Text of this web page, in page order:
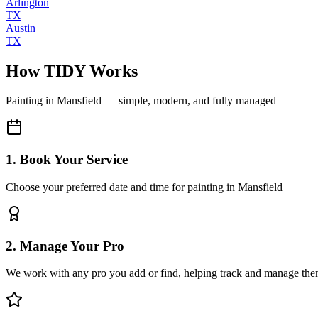
TX
Austin
TX
How TIDY Works
Painting in Mansfield — simple, modern, and fully managed
1. Book Your Service
Choose your preferred date and time for painting in Mansfield
2. Manage Your Pro
We work with any pro you add or find, helping track and manage